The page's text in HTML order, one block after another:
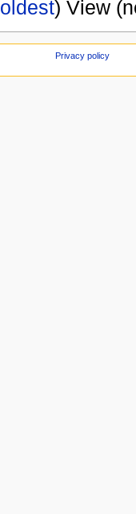
oldest) View
Privacy policy